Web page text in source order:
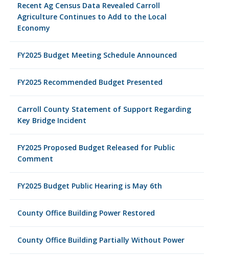
Recent Ag Census Data Revealed Carroll
Agriculture Continues to Add to the Local
Economy
FY2025 Budget Meeting Schedule Announced
FY2025 Recommended Budget Presented
Carroll County Statement of Support Regarding
Key Bridge Incident
FY2025 Proposed Budget Released for Public
Comment
FY2025 Budget Public Hearing is May 6th
County Office Building Power Restored
County Office Building Partially Without Power